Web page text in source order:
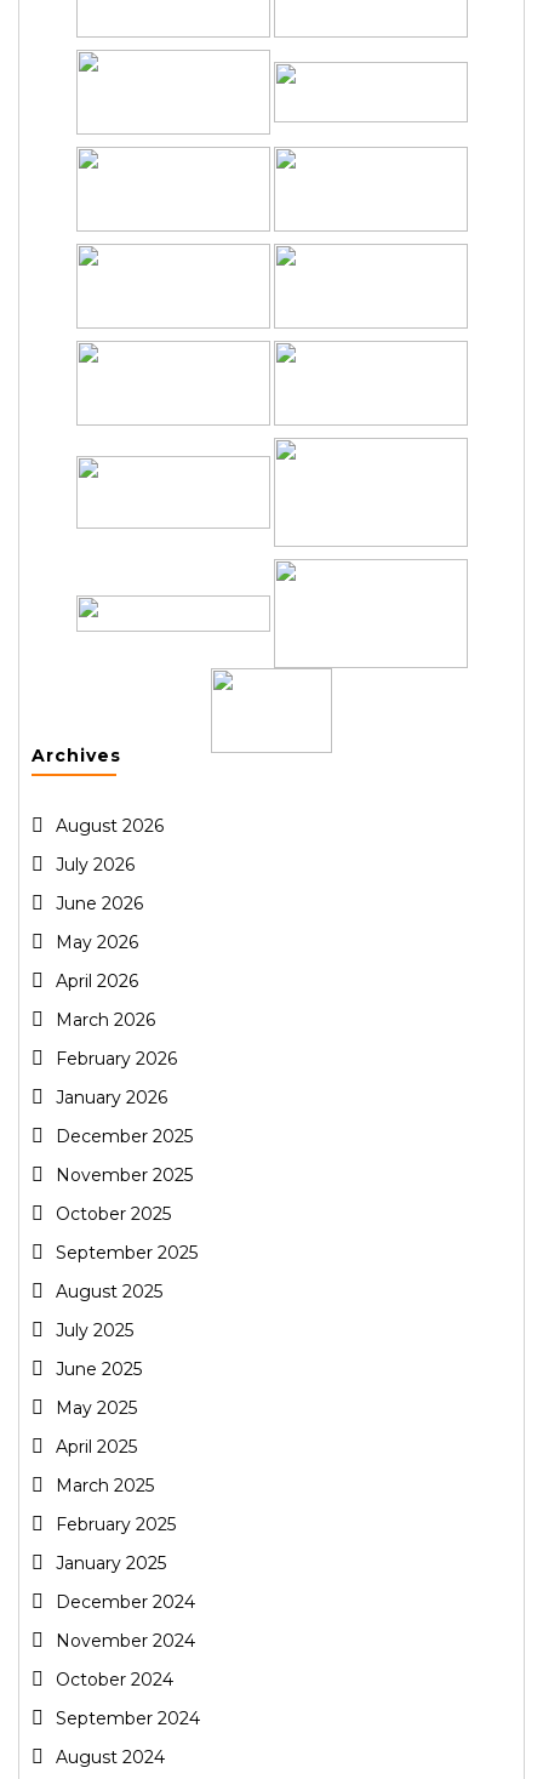
Archives
August 2026
July 2026
June 2026
May 2026
April 2026
March 2026
February 2026
January 2026
December 2025
November 2025
October 2025
September 2025
August 2025
July 2025
June 2025
May 2025
April 2025
March 2025
February 2025
January 2025
December 2024
November 2024
October 2024
September 2024
August 2024